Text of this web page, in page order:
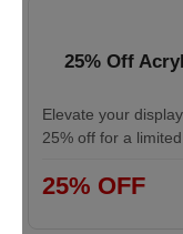
25% Off
Elevate your
25% off for a limited
25% OFF